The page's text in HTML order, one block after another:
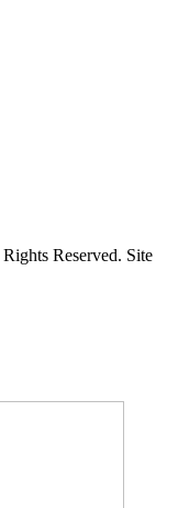
Reserved. Site